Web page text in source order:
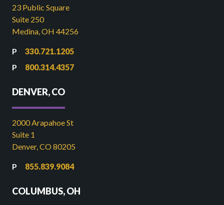
23 Public Square
Suite 250
Medina, OH 44256
330.721.1205
800.314.4357
DENVER, CO
2000 Arapahoe St
Suite 1
Denver, CO 80205
855.839.9084
COLUMBUS, OH